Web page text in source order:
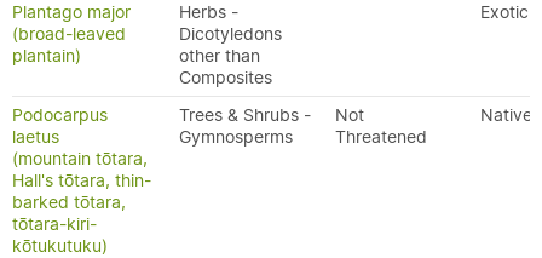
Plantago major
(broad-leaved
plantain)
Herbs -
Dicotyledons
other than
Composites
Exotic
Podocarpus
laetus
(mountain tōtara,
Hall's tōtara, thin-
barked tōtara,
tōtara-kiri-
kōtukutuku)
Trees & Shrubs -
Gymnosperms
Not
Threatened
Native